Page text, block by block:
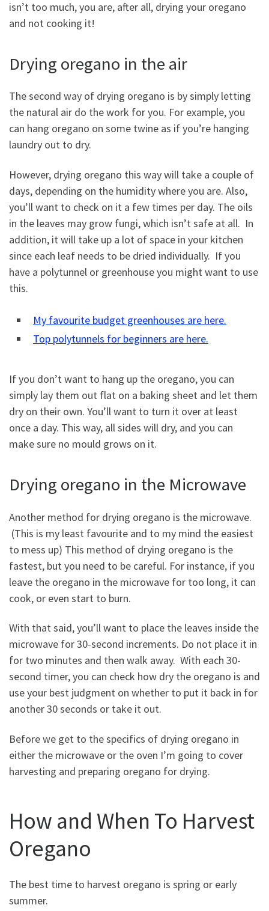
isn’t too much, you are, after all, drying your oregano
and not cooking it!
Drying oregano in the air
The second way of drying oregano is by simply letting
the natural air do the work for you. For example, you
can hang oregano on some twine as if you’re hanging
laundry out to dry.
However, drying oregano this way will take a couple of
days, depending on the humidity where you are. Also,
you’ll want to check on it a few times per day. The oils
in the leaves may grow fungi, which isn’t safe at all. In
addition, it will take up a lot of space in your kitchen
since each leaf needs to be dried individually. If you
have a polytunnel or greenhouse you might want to use
this.
My favourite budget greenhouses are here.
Top polytunnels for beginners are here.
If you don’t want to hang up the oregano, you can
simply lay them out flat on a baking sheet and let them
dry on their own. You’ll want to turn it over at least
once a day. This way, all sides will dry, and you can
make sure no mould grows on it.
Drying oregano in the Microwave
Another method for drying oregano is the microwave.
(This is my least favourite and to my mind the easiest
to mess up) This method of drying oregano is the
fastest, but you need to be careful. For instance, if you
leave the oregano in the microwave for too long, it can
cook, or even start to burn.
With that said, you’ll want to place the leaves inside the
microwave for 30-second increments. Do not place it in
for two minutes and then walk away. With each 30-
second timer, you can check how dry the oregano is and
use your best judgment on whether to put it back in for
another 30 seconds or take it out.
Before we get to the specifics of drying oregano in
either the microwave or the oven I’m going to cover
harvesting and preparing oregano for drying.
How and When To Harvest
Oregano
The best time to harvest oregano is spring or early
summer.